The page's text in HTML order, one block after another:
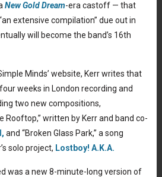
New Gold Dream-era castoff — that
extensive compilation” due out in
will become the band’s 16th
Minds’ website, Kerr writes that
weeks in London recording and
two new compositions,
Rooftop,” written by Kerr and band co-
and “Broken Glass Park,” a song
solo project, Lostboy! A.K.A.
was a new 8-minute-long version of